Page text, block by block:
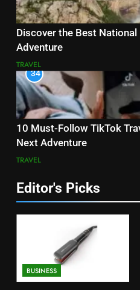
Discover the Best
Adventure
TRAVEL
34
10 Must-Follow TikTok
Next Adventure
TRAVEL
Editor's Picks
BUSINESS